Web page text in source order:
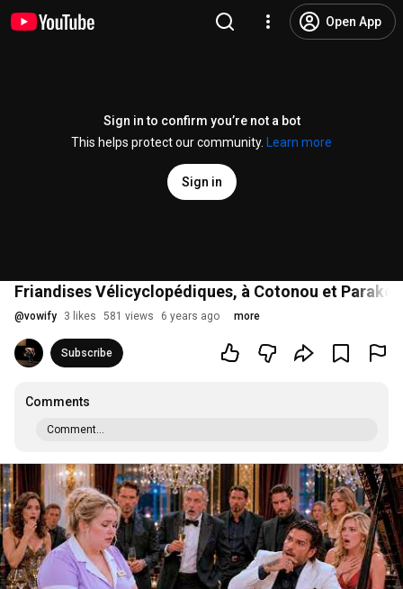
Open App
Sign in to confirm you’re not a bot
This helps protect our community.
Learn more
Sign in
Friandises Vélicyclopédiques, à Cotonou et
@vowify 3 likes 581 views 6 years ago more
Subscribe
Comments
Comment...